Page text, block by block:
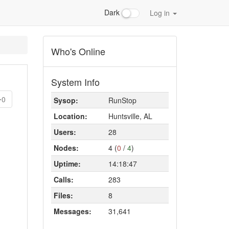
Dark Log in
0
Who's Online
System Info
Sysop:
RunStop
Location:
Huntsville, AL
Users:
28
Nodes:
4 (0 / 4)
Uptime:
14:18:47
Calls:
283
Files:
8
Messages:
31,641